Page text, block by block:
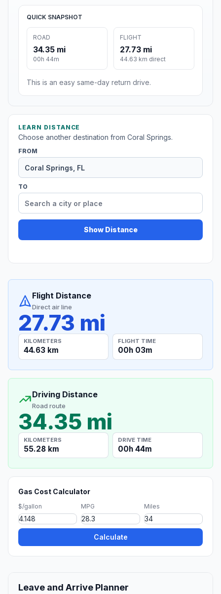
QUICK SNAPSHOT
ROAD
34.35 mi
00h 44m
FLIGHT
27.73 mi
44.63 km direct
This is an easy same-day return drive.
LEARN DISTANCE
Choose another destination from Coral Springs.
FROM
TO
Show Distance
Flight Distance
Direct air line
27.73 mi
KILOMETERS
44.63 km
FLIGHT TIME
00h 03m
Driving Distance
Road route
34.35 mi
KILOMETERS
55.28 km
DRIVE TIME
00h 44m
Gas Cost Calculator
$/gallon MPG Miles
Calculate
Leave and Arrive Planner